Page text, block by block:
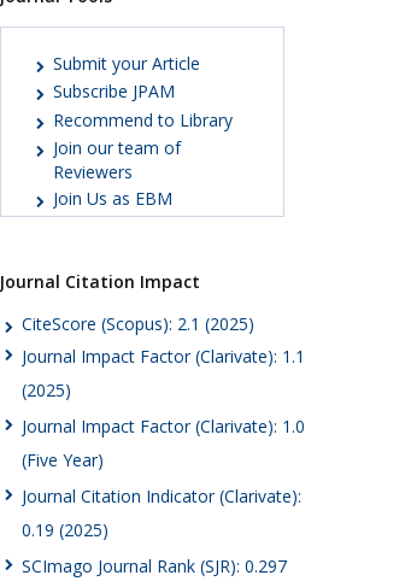
Submit your Article
Subscribe JPAM
Recommend to Library
Join our team of
Reviewers
Join Us as EBM
Journal Citation Impact
CiteScore (Scopus): 2.1 (2025)
Journal Impact Factor (Clarivate): 1.1
(2025)
Journal Impact Factor (Clarivate): 1.0
(Five Year)
Journal Citation Indicator (Clarivate):
0.19 (2025)
SCImago Journal Rank (SJR): 0.297